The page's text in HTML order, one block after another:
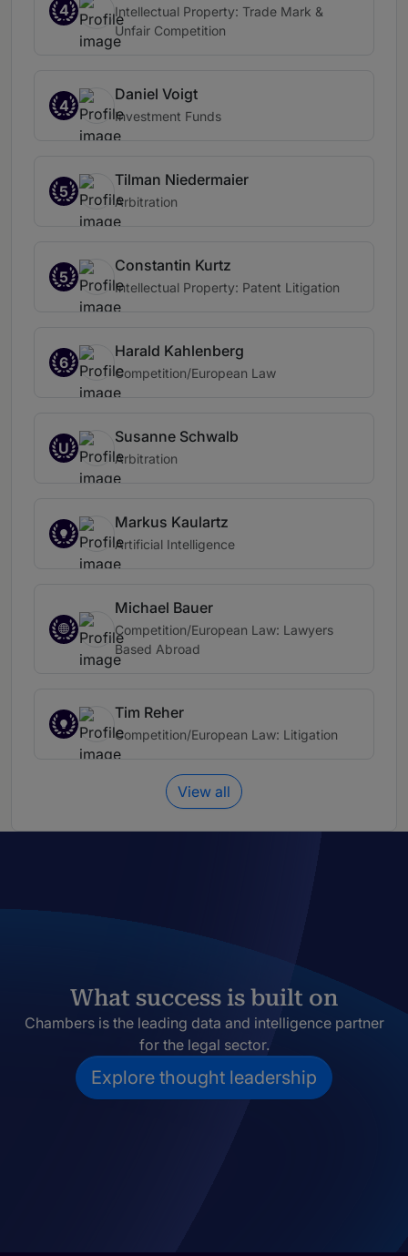
4
Intellectual Property: Trade Mark &
Unfair Competition
4
Daniel Voigt
Investment Funds
5
Tilman Niedermaier
Arbitration
5
Constantin Kurtz
Intellectual Property: Patent Litigation
6
Harald Kahlenberg
Competition/European Law
U
Susanne Schwalb
Arbitration
Markus Kaulartz
Artificial Intelligence
Michael Bauer
Competition/European Law: Lawyers
Based Abroad
Tim Reher
Competition/European Law: Litigation
View all
What success is built on
Chambers is the leading data and intelligence partner
for the legal sector.
Explore thought leadership